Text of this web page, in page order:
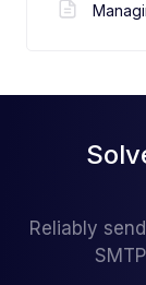
Reliably